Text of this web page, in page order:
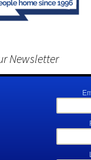
Newsletter